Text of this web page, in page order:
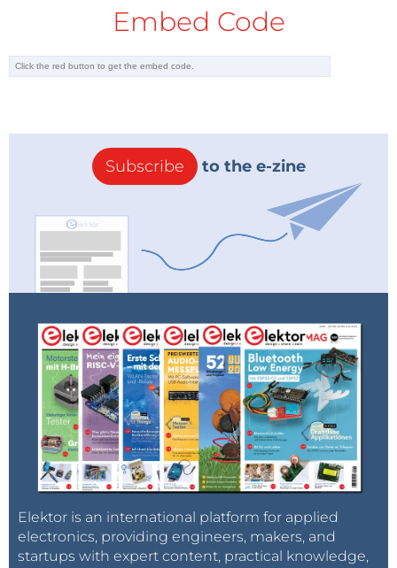
Embed Code
Subscribe to the e-zine
Elektor is an international platform for applied
electronics, providing engineers, makers, and
startups with expert content, practical knowledge,